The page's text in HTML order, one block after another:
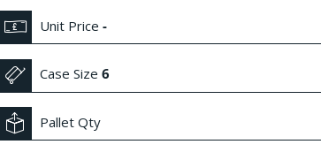
Unit Price -
Case Size 6
Pallet Qty